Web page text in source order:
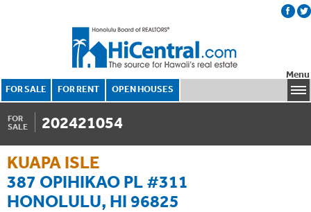
FOR SALE FOR RENT OPEN HOUSES
Menu
FOR
SALE
202421054
KUAPA ISLE
387 OPIHIKAO PL #311
HONOLULU, HI 96825